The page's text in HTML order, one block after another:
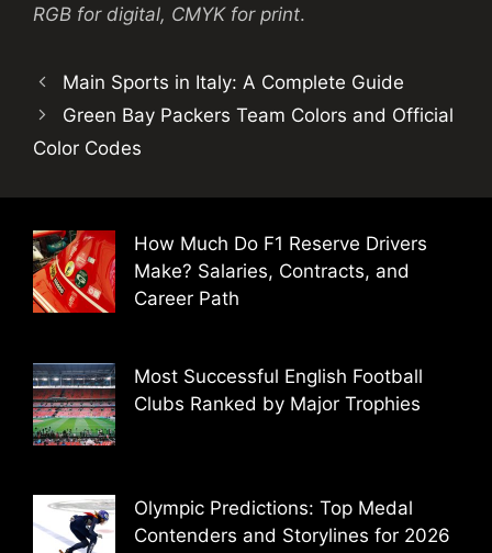
RGB for digital, CMYK for print.
Main Sports in Italy: A Complete Guide
Green Bay Packers Team Colors and Official
Color Codes
How Much Do F1 Reserve Drivers
Make? Salaries, Contracts, and
Career Path
Most Successful English Football
Clubs Ranked by Major Trophies
Olympic Predictions: Top Medal
Contenders and Storylines for 2026